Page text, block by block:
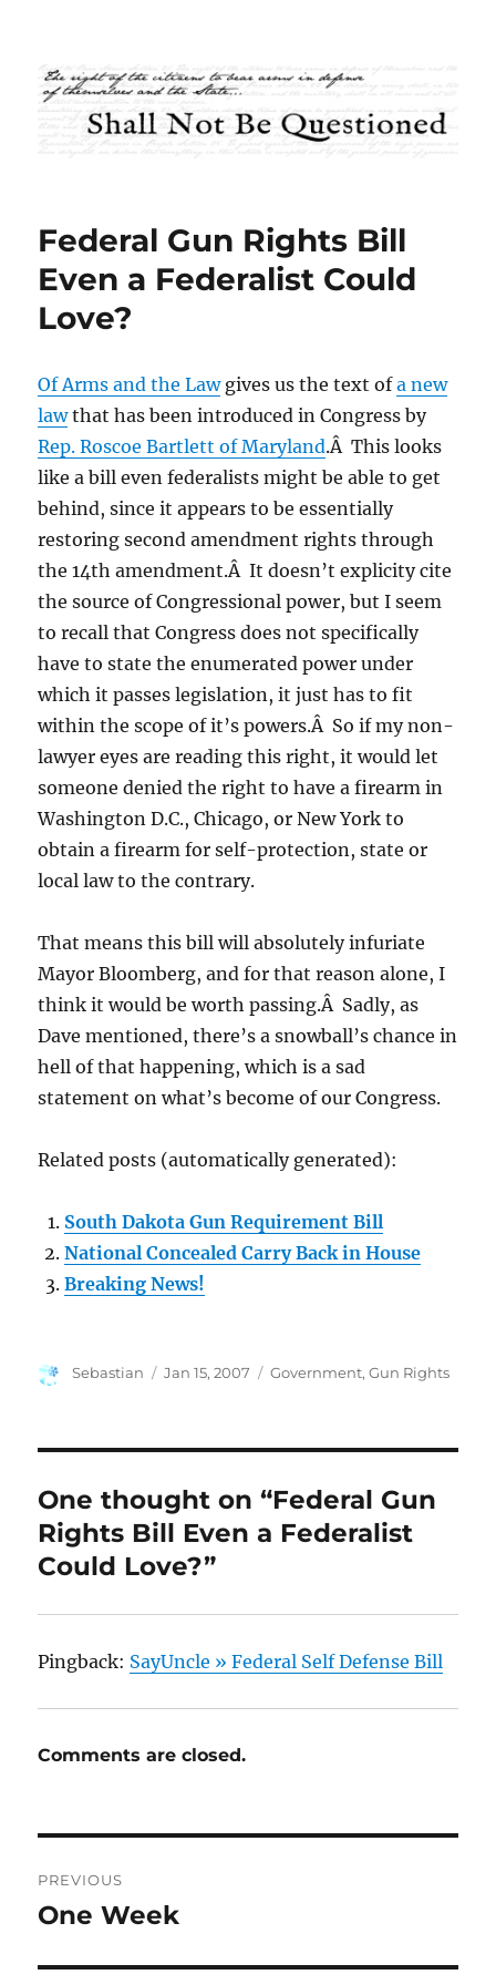
Shall Not Be Questioned
Federal Gun Rights Bill
Even a Federalist Could
Love?
Of Arms and the Lawgives us the text ofa new
lawthat has been introduced in Congress by
Rep. Roscoe Bartlett of Maryland.Â This looks
like a bill even federalists might be able to get
behind, since it appears to be essentially
restoring second amendment rights through
the 14th amendment.Â It doesn’t explicity cite
the source of Congressional power, but I seem
to recall that Congress does not specifically
have to state the enumerated power under
which it passes legislation, it just has to fit
within the scope of it’s powers.Â So if my non-
lawyer eyes are reading this right, it would let
someone denied the right to have a firearm in
Washington D.C., Chicago, or New York to
obtain a firearm for self-protection, state or
local law to the contrary.
That means this bill will absolutely infuriate
Mayor Bloomberg, and for that reason alone, I
think it would be worth passing.Â Sadly, as
Dave mentioned, there’s a snowball’s chance in
hell of that happening, which is a sad
statement on what’s become of our Congress.
Related posts (automatically generated):
South Dakota Gun Requirement Bill
National Concealed Carry Back in House
Breaking News!
Author
Sebastian
Posted
Jan 15, 2007 Categories
Government,Gun Rights
One thought on “Federal Gun
Rights Bill Even a Federalist
Could Love?”
Pingback: SayUncle » Federal Self Defense Bill
Comments are closed.
navigation
PREVIOUS
Previous
One Week